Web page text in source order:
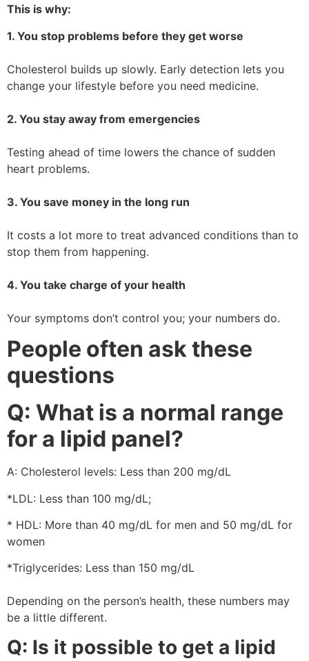
This is why:
1. You stop problems before they get worse
Cholesterol builds up slowly. Early detection lets you
change your lifestyle before you need medicine.
2. You stay away from emergencies
Testing ahead of time lowers the chance of sudden
heart problems.
3. You save money in the long run
It costs a lot more to treat advanced conditions than to
stop them from happening.
4. You take charge of your health
Your symptoms don’t control you; your numbers do.
People often ask these
questions
Q: What is a normal range
for a lipid panel?
A: Cholesterol levels: Less than 200 mg/dL
*LDL: Less than 100 mg/dL;
* HDL: More than 40 mg/dL for men and 50 mg/dL for
women
*Triglycerides: Less than 150 mg/dL
Depending on the person’s health, these numbers may
be a little different.
Q: Is it possible to get a lipid